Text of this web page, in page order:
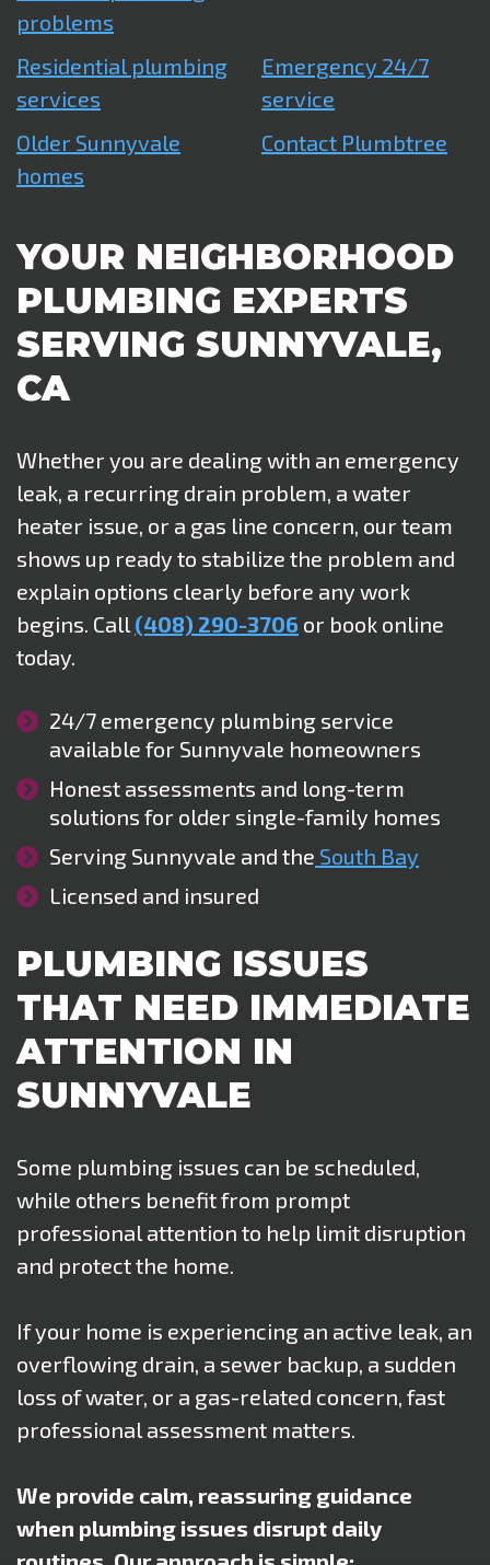
problems
Residential plumbing
services
Emergency 24/7
service
Older Sunnyvale
homes
Contact Plumbtree
YOUR NEIGHBORHOOD
PLUMBING EXPERTS
SERVING SUNNYVALE,
CA
Whether you are dealing with an emergency
leak, a recurring drain problem, a water
heater issue, or a gas line concern, our team
shows up ready to stabilize the problem and
explain options clearly before any work
begins. Call (408) 290-3706 or book online
today.
24/7 emergency plumbing service
available for Sunnyvale homeowners
Honest assessments and long-term
solutions for older single-family homes
Serving Sunnyvale and the South Bay
Licensed and insured
PLUMBING ISSUES
THAT NEED IMMEDIATE
ATTENTION IN
SUNNYVALE
Some plumbing issues can be scheduled,
while others benefit from prompt
professional attention to help limit disruption
and protect the home.
If your home is experiencing an active leak, an
overflowing drain, a sewer backup, a sudden
loss of water, or a gas-related concern, fast
professional assessment matters.
We provide calm, reassuring guidance
when plumbing issues disrupt daily